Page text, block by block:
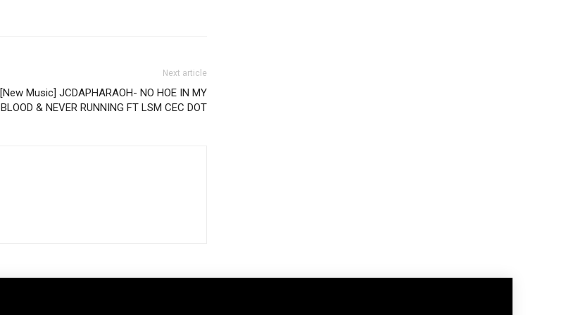
Next article
[New Music] JCDAPHARAOH- NO HOE IN MY
BLOOD & NEVER RUNNING FT LSM CEC DOT